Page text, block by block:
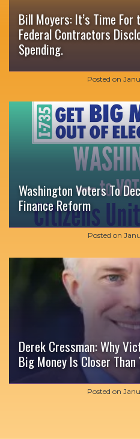
Bill Moyers: It’s Time
Federal Contractors
Spending.
Posted on
Washington Voters To
Finance Reform
Posted on
Derek Cressman: Why
Big Money Is Closer Than
Posted on